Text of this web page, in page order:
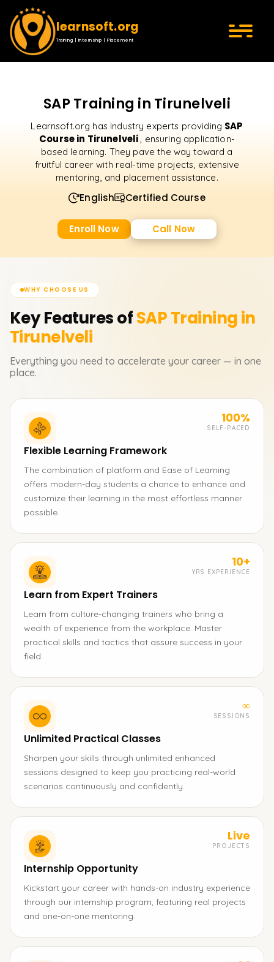
learnsoft.org
Training | Internship | Placement
SAP Training in Tirunelveli
Learnsoft.org has industry experts providing SAP
Course in Tirunelveli, ensuring application-
based learning. They pave the way toward a
fruitful career with real-time projects, extensive
mentoring, and placement assistance.
English Certified Course
Enroll Now Call Now
WHY CHOOSE US
Key Features ofSAPTraining in
Tirunelveli
Everything you need to accelerate your career — in one
place.
100%
SELF-PACED
Flexible Learning Framework
The combination of platform and Ease of Learning
offers modern-day students a chance to enhance and
customize their learning in the most effortless manner
possible.
10+
YRS EXPERIENCE
Learn from Expert Trainers
Learn from culture-changing trainers who bring a
wealth of experience from the workplace. Master
practical skills and tactics that assure success in your
field.
∞
SESSIONS
Unlimited Practical Classes
Sharpen your skills through unlimited enhanced
sessions designed to keep you practicing real-world
scenarios continuously and confidently.
Live
PROJECTS
Internship Opportunity
Kickstart your career with hands-on industry experience
through our internship program, featuring real projects
and one-on-one mentoring.